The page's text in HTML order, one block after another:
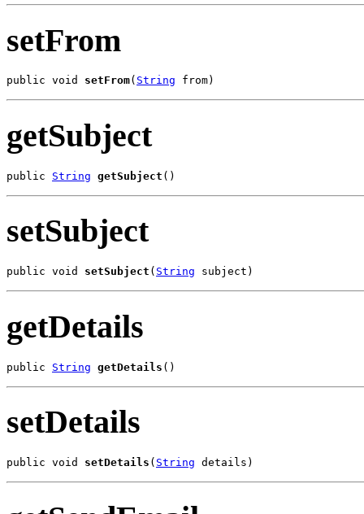
setFrom
public void setFrom( String from)
getSubject
public String getSubject ()
setSubject
public void setSubject ( String subject)
getDetails
public String getDetails ()
setDetails
public void setDetails ( String details)